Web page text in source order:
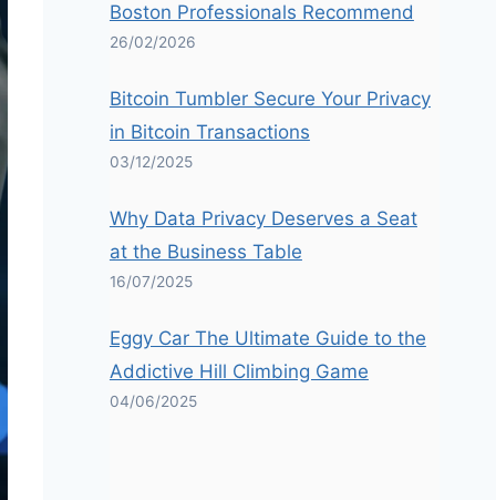
Boston Professionals Recommend
26/02/2026
Bitcoin Tumbler Secure Your Privacy
in Bitcoin Transactions
03/12/2025
Why Data Privacy Deserves a Seat
at the Business Table
16/07/2025
Eggy Car The Ultimate Guide to the
Addictive Hill Climbing Game
04/06/2025